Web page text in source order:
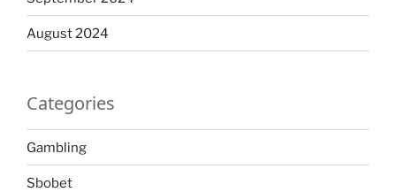
August 2024
Categories
Gambling
Sbobet